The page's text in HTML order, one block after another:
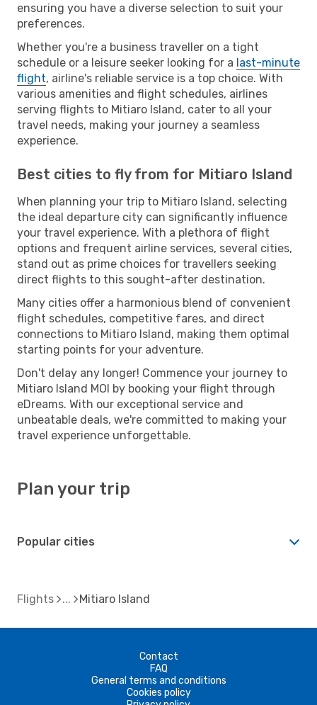
ensuring you have a diverse selection to suit your
preferences.
Whether you're a business traveller on a tight
schedule or a leisure seeker looking for a last-minute
flight, airline's reliable service is a top choice. With
various amenities and flight schedules, airlines
serving flights to Mitiaro Island, cater to all your
travel needs, making your journey a seamless
experience.
Best cities to fly from for Mitiaro Island
When planning your trip to Mitiaro Island, selecting
the ideal departure city can significantly influence
your travel experience. With a plethora of flight
options and frequent airline services, several cities,
stand out as prime choices for travellers seeking
direct flights to this sought-after destination.
Many cities offer a harmonious blend of convenient
flight schedules, competitive fares, and direct
connections to Mitiaro Island, making them optimal
starting points for your adventure.
Don't delay any longer! Commence your journey to
Mitiaro Island MOI by booking your flight through
eDreams. With our exceptional service and
unbeatable deals, we're committed to making your
travel experience unforgettable.
Plan your trip
Popular cities
Flights Mitiaro Island
Contact
FAQ
General terms and conditions
Cookies policy